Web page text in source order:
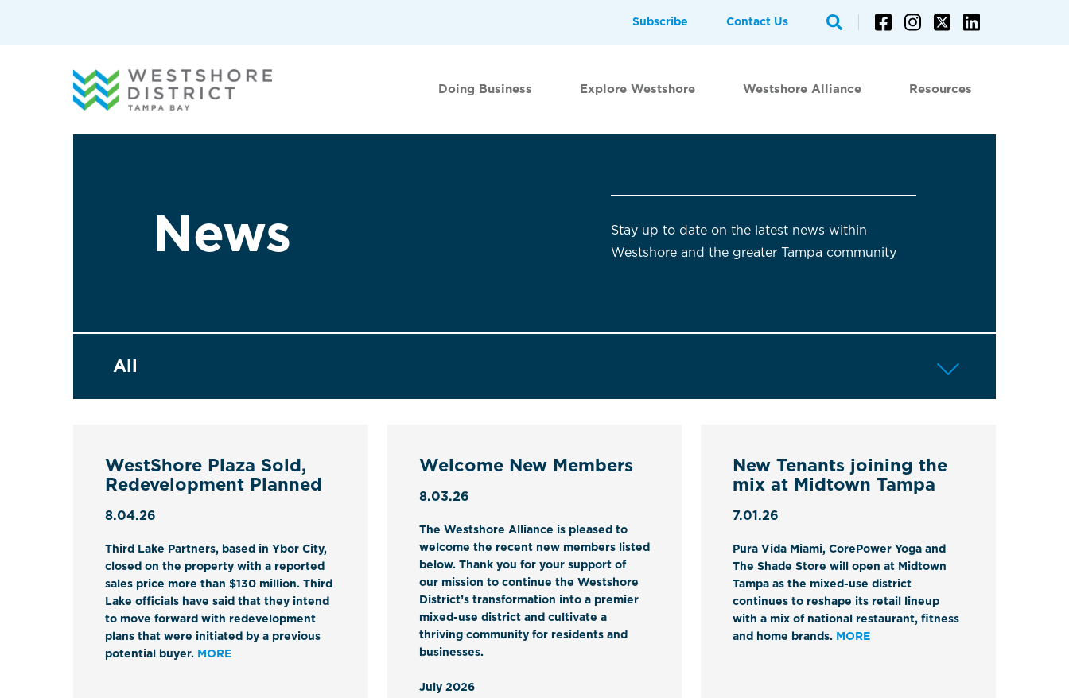
Subscribe Contact Us
Doing Business Explore Westshore Westshore Alliance Resources
News
Stay up to date on the latest news within
Westshore and the greater Tampa community
WestShore Plaza Sold,
Redevelopment Planned
8.04.26
Third Lake Partners, based in Ybor City,
closed on the property with a reported
sales price more than $130 million. Third
Lake officials have said that they intend
to move forward with redevelopment
plans that were initiated by a previous
potential buyer. MORE
Welcome New Members
8.03.26
The Westshore Alliance is pleased to
welcome the recent new members listed
below. Thank you for your support of
our mission to continue the Westshore
District’s transformation into a premier
mixed-use district and cultivate a
thriving community for residents and
businesses.
July 2026
New Tenants joining the
mix at Midtown Tampa
7.01.26
Pura Vida Miami, CorePower Yoga and
The Shade Store will open at Midtown
Tampa as the mixed-use district
continues to reshape its retail lineup
with a mix of national restaurant, fitness
and home brands. MORE